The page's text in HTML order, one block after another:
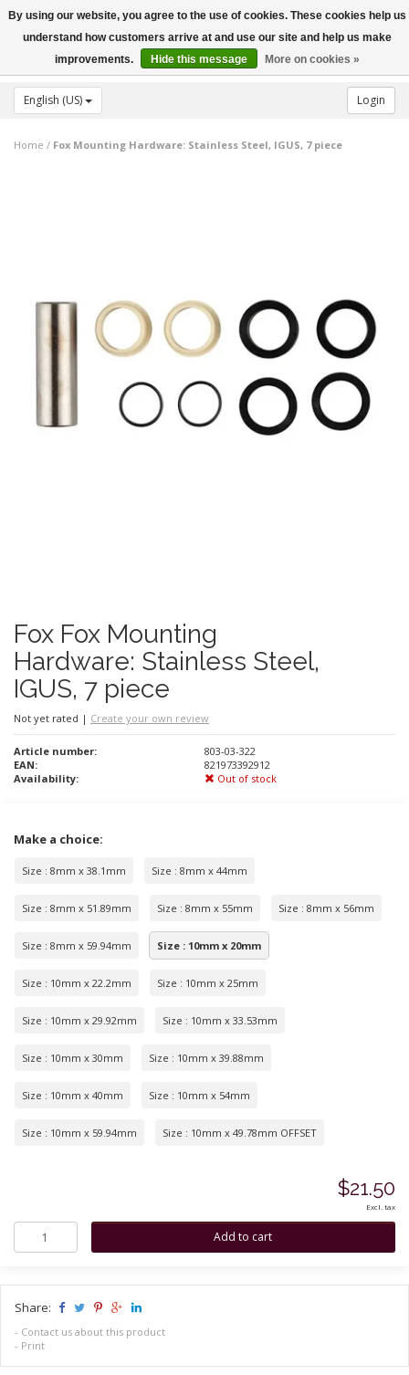
Toggle
navigation
English (US) Login
Home / Fox Mounting Hardware: Stainless Steel, IGUS, 7 piece
Fox Fox Mounting
Hardware: Stainless Steel,
IGUS, 7 piece
Not yet rated | Create your own review
Article number:
803-03-322
EAN:
821973392912
Availability:
Out of stock
Make a choice:
Size : 8mm x 38.1mm Size : 8mm x 44mm
Size : 8mm x 51.89mm Size : 8mm x 55mm Size : 8mm x 56mm
Size : 8mm x 59.94mm Size : 10mm x 20mm
Size : 10mm x 22.2mm Size : 10mm x 25mm
Size : 10mm x 29.92mm Size : 10mm x 33.53mm
Size : 10mm x 30mm Size : 10mm x 39.88mm
Size : 10mm x 40mm Size : 10mm x 54mm
Size : 10mm x 59.94mm Size : 10mm x 49.78mm OFFSET
$21.50
Excl. tax
Share:
- Contact us about this product
- Print
By using our website, you agree to the use of cookies. These cookies help us
understand how customers arrive at and use our site and help us make
improvements.
Hide this message More on cookies »